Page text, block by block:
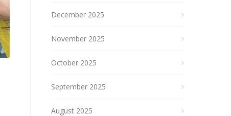
December 2025
November 2025
October 2025
September 2025
August 2025